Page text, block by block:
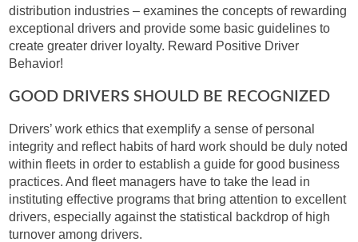
distribution industries – examines the concepts of rewarding
exceptional drivers and provide some basic guidelines to
create greater driver loyalty. Reward Positive Driver
Behavior!
GOOD DRIVERS SHOULD BE RECOGNIZED
Drivers’ work ethics that exemplify a sense of personal
integrity and reflect habits of hard work should be duly noted
within fleets in order to establish a guide for good business
practices. And fleet managers have to take the lead in
instituting effective programs that bring attention to excellent
drivers, especially against the statistical backdrop of high
turnover among drivers.